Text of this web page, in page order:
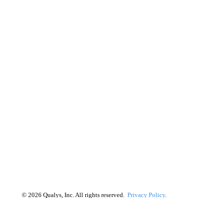
© 2026 Qualys, Inc. All rights reserved. Privacy Policy.